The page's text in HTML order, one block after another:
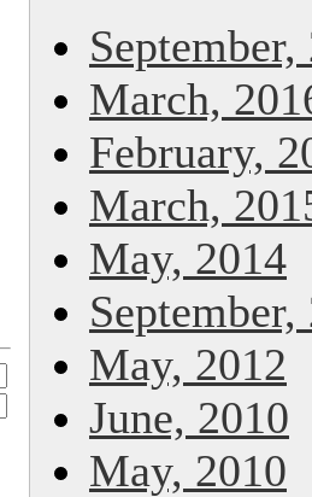
September,
March,
February,
March,
May, 2014
September,
May, 2012
June, 2010
May, 2010